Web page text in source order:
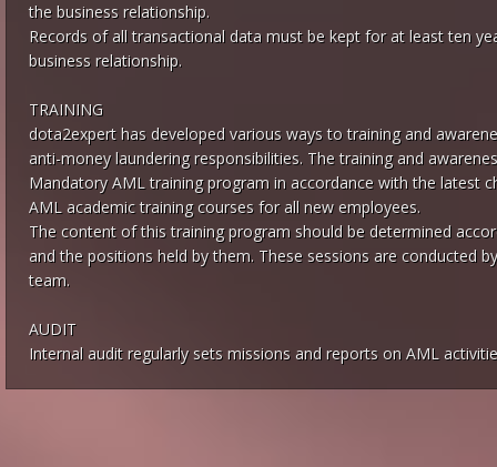
the business relationship.
Records of all transactional data must be kept for at least ten
business relationship.
TRAINING
dota2expert has developed various ways to training and
anti-money laundering responsibilities. The training and
Mandatory AML training program in accordance with the latest
AML academic training courses for all new employees.
The content of this training program should be determined
and the positions held by them. These sessions are conducted
team.
AUDIT
Internal audit regularly sets missions and reports on AML